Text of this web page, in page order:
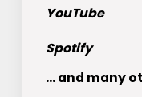
YouTube
Spotify
... and many